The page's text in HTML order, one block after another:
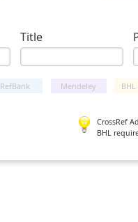
Title
RefBank Mendeley
CrossRef
BHL